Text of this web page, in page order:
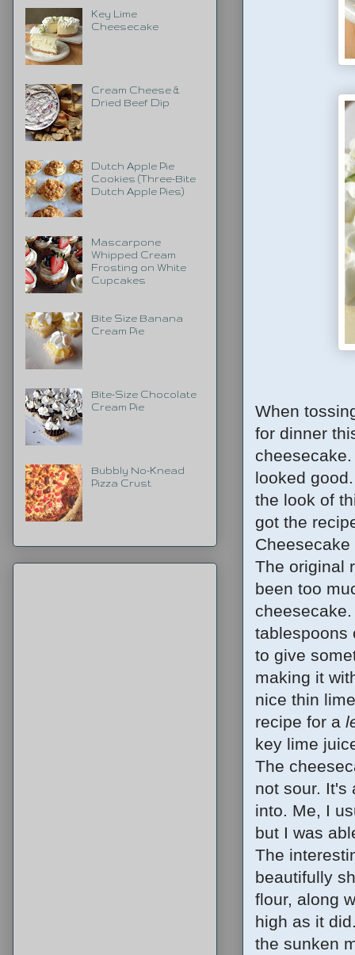
When
for dinner
looked
the look of
got the
The original
been too
tablespoons
to give
making it
nice thin
recipe for a
key lime
The
not sour. It's
into. Me, I
but I was
The
beautifully
flour, along
high as it
the sunken
Key Lime
Cheesecake
Cream Cheese &
Dried Beef Dip
Dutch Apple Pie
Cookies (Three-Bite
Dutch Apple Pies)
Mascarpone
Whipped Cream
Frosting on White
Cupcakes
Bite Size Banana
Cream Pie
Bite-Size Chocolate
Cream Pie
Bubbly No-Knead
Pizza Crust